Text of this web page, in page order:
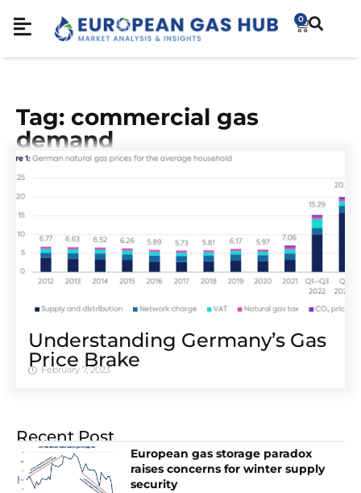
0
Tag: commercial gas
demand
Understanding Germany’s Gas
Price Brake
February 7, 2023
Recent Post
European gas storage paradox
raises concerns for winter supply
security